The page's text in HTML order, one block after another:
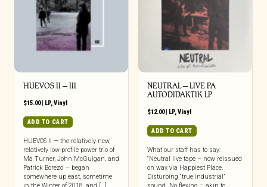
HUEVOS II – III
$15.00| LP,Vinyl
ADD TO CART
HUEVOS II — the relatively new,
relatively low-profile power trio of
Ma Turner, John McGuigan, and
Patrick Borezo — began
somewhere up east, sometime
in the Winter of 2018, and […]
NEUTRAL – LIVE PA
AUTODIDAKTIK LP
$12.00| LP,Vinyl
ADD TO CART
What our staff has to say:
“Neutral live tape – now reissued
on wax via Happiest Place.
Disturbing “true industrial”
sound. No flexing – akin to